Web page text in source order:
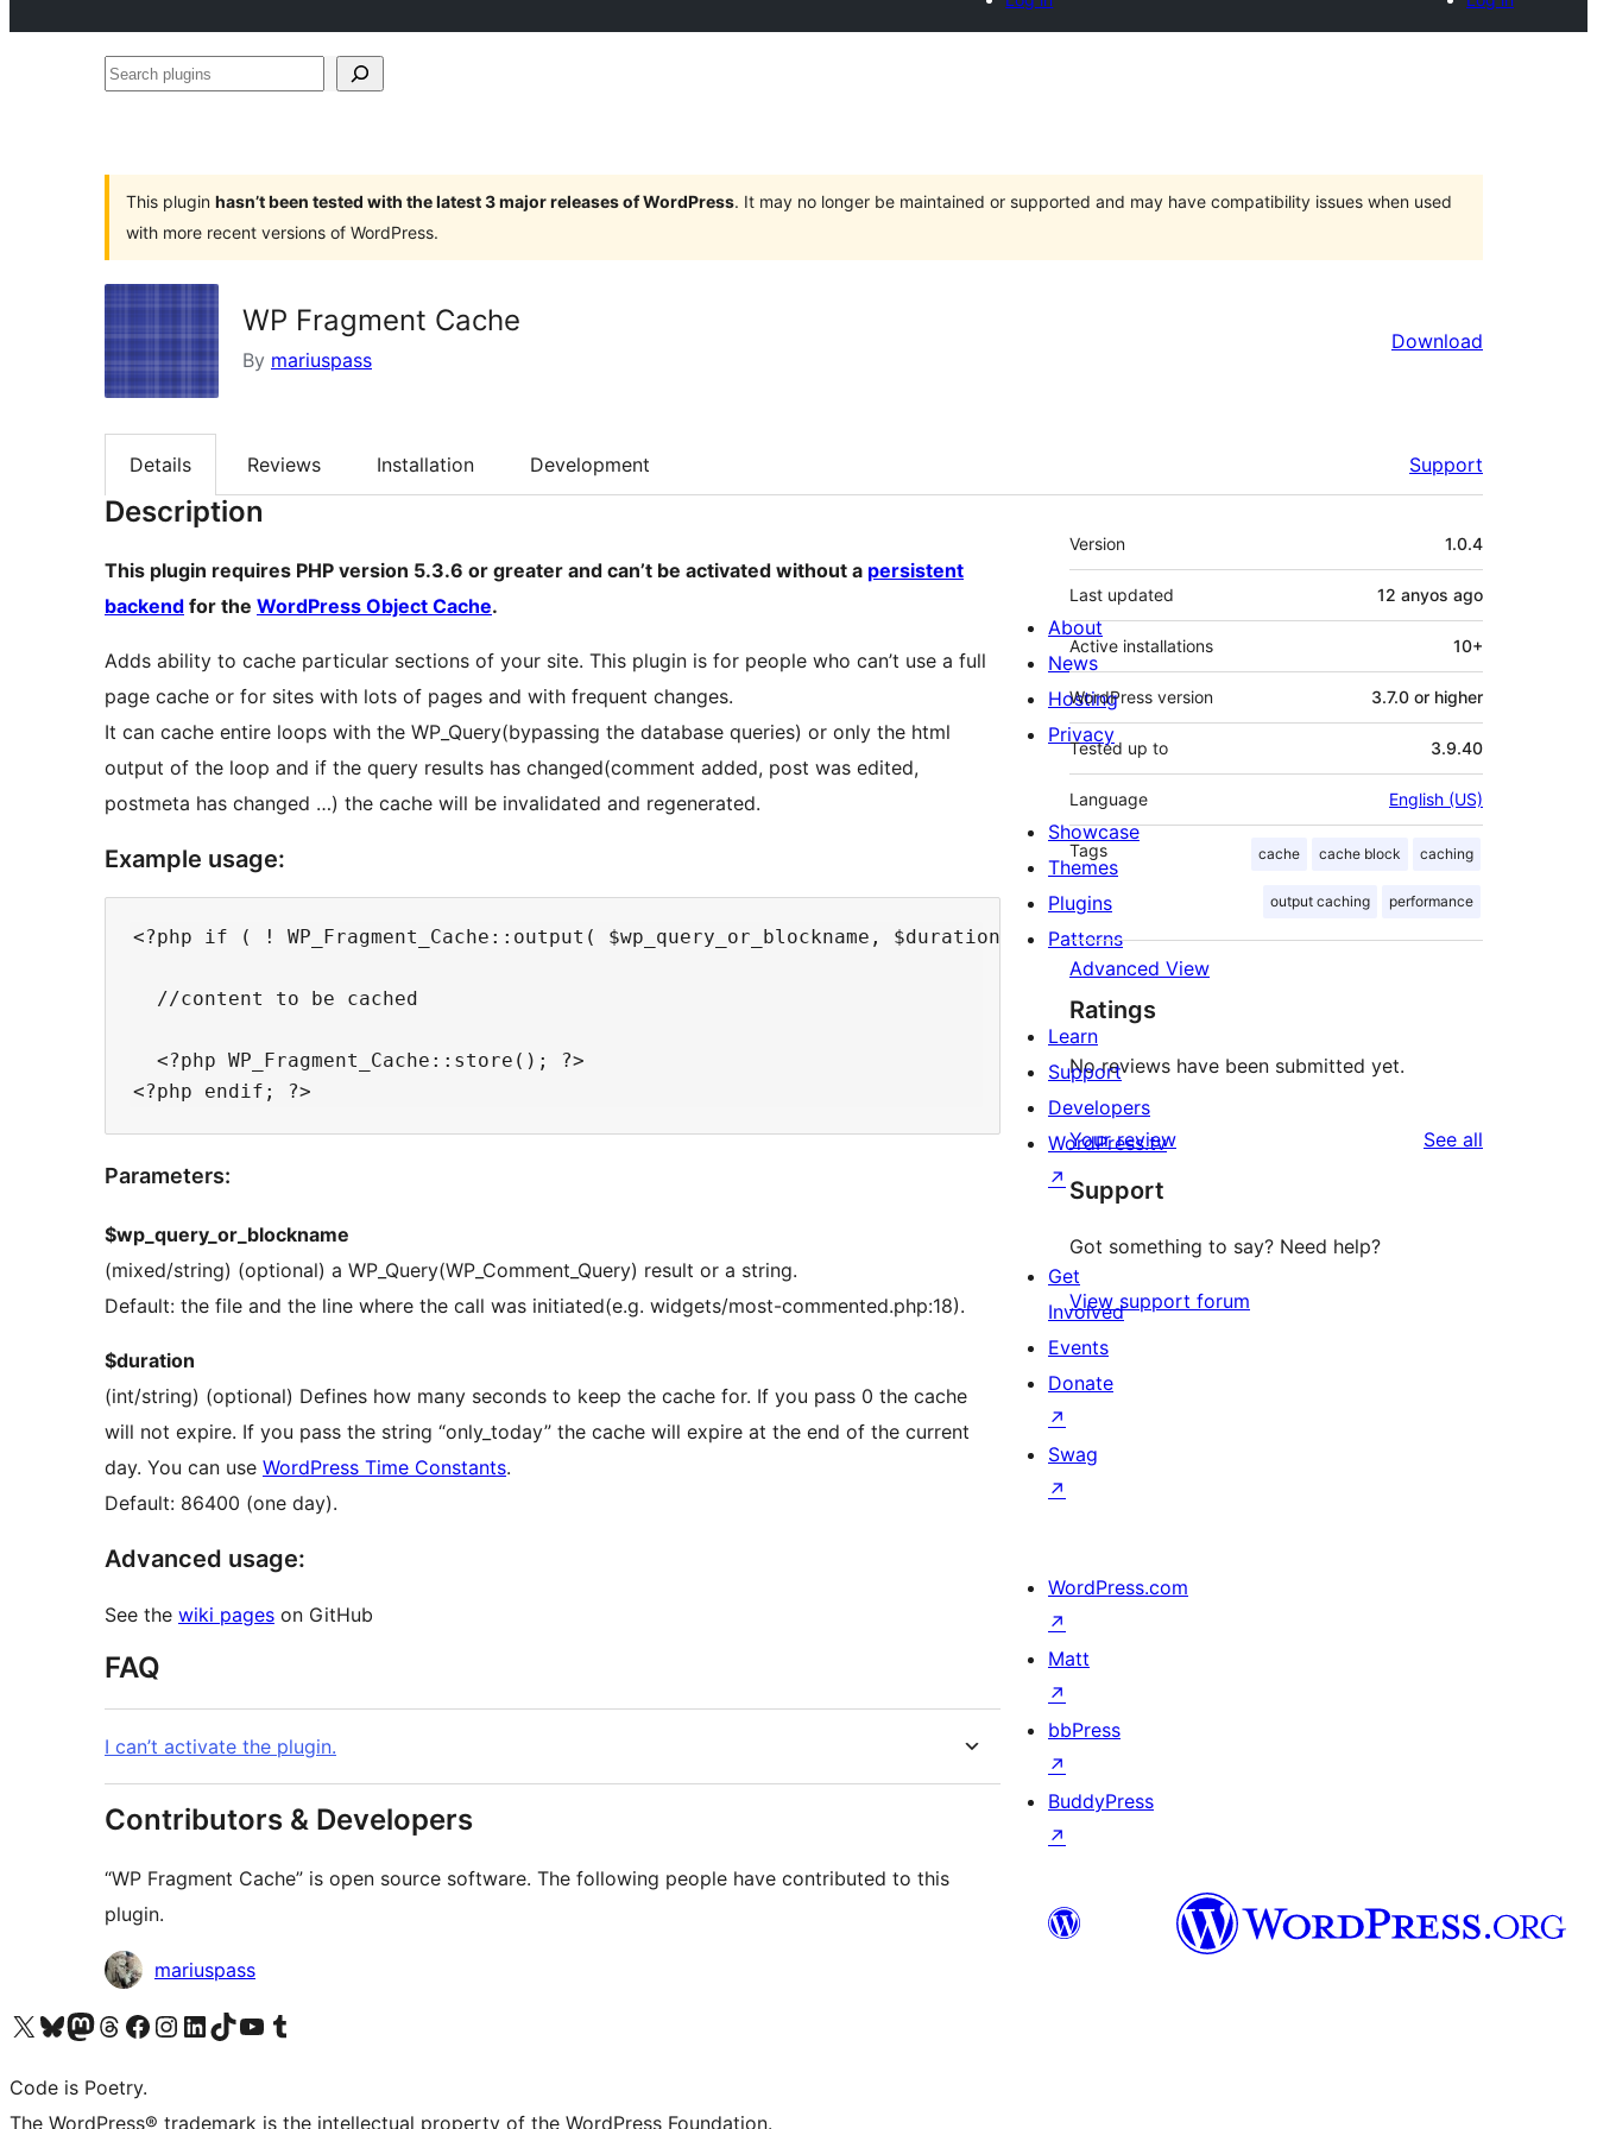
Search
This plugin hasn’t been tested with the latest 3 major releases of WordPress. It may no longer be maintained or supported and may have compatibility issues when used
with more recent versions of WordPress.
WP Fragment Cache
By mariuspass
Download
Details Reviews Installation Development Support
Description
This plugin requires PHP version 5.3.6 or greater and can’t be activated without a persistent
backend for the WordPress Object Cache.
Adds ability to cache particular sections of your site. This plugin is for people who can’t use a full
page cache or for sites with lots of pages and with frequent changes.
It can cache entire loops with the WP_Query(bypassing the database queries) or only the html
output of the loop and if the query results has changed(comment added, post was edited,
postmeta has changed …) the cache will be invalidated and regenerated.
Example usage:
<?php if ( ! WP_Fragment_Cache::output( $wp_query_or_blockname, $duration ) ): ?>
  //content to be cached
  <?php WP_Fragment_Cache::store(); ?>
Parameters:
$wp_query_or_blockname
(mixed/string) (optional) a WP_Query(WP_Comment_Query) result or a string.
Default: the file and the line where the call was initiated(e.g. widgets/most-commented.php:18).
$duration
(int/string) (optional) Defines how many seconds to keep the cache for. If you pass 0 the cache
will not expire. If you pass the string “only_today” the cache will expire at the end of the current
day. You can use WordPress Time Constants.
Default: 86400 (one day).
Advanced usage:
See the wiki pages on GitHub
FAQ
I can’t activate the plugin.
Contributors & Developers
“WP Fragment Cache” is open source software. The following people have contributed to this
plugin.
Contributors
mariuspass
Meta
Version 1.0.4
Last updated 12 anyos ago
Active installations 10+
WordPress version 3.7.0 or higher
Tested up to 3.9.40
Language English (US)
Tags cache cache block caching
output caching performance
Advanced View
Ratings
No reviews have been submitted yet.
Your review See all
Support
Got something to say? Need help?
View support forum
About
News
Hosting
Privacy
Showcase
Themes
Plugins
Patterns
Learn
Support
Developers
WordPress.tv
↗
Get
Involved
Events
Donate
↗
Swag
↗
WordPress.com
↗
Matt
↗
bbPress
↗
BuddyPress
↗
Visit our X (formerly Twitter) account
Visit our Bluesky account
Visit our Mastodon account
Visit our Threads account
Visit our Facebook page
Visit our Instagram account
Visit our LinkedIn account
Visit our TikTok account
Visit our YouTube channel
Visit our Tumblr account
Code is Poetry.
The WordPress® trademark is the intellectual property of the WordPress Foundation.